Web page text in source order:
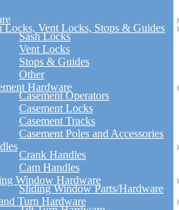
Locks, Vent Locks, Stops & Guides
Sash Locks
Vent Locks
Stops & Guides
Other
Hardware
Casement Operators
Casement Locks
Casement Tracks
Casement Poles and Accessories
Crank Handles
Cam Handles
Window Hardware
Sliding Window Parts/Hardware
Turn Hardware